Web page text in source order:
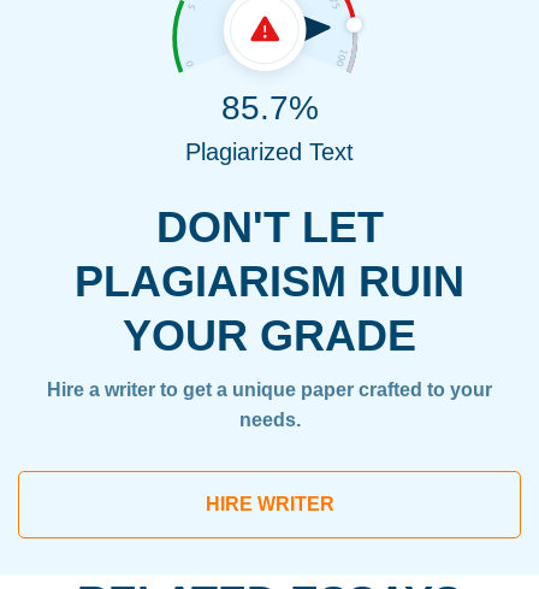
DON'T LET
PLAGIARISM RUIN
YOUR GRADE
Hire a writer to get a unique paper crafted to your
needs.
HIRE WRITER
85.7%
Plagiarized Text